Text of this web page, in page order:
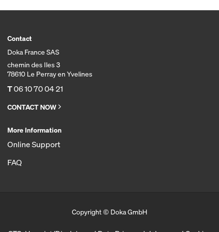
Contact
Doka France SAS
chemin des Iles 3
78610 Le Perray en Yvelines
T06 10 70 04 21
CONTACT NOW
More Information
Online Support
FAQ
Copyright © Doka GmbH